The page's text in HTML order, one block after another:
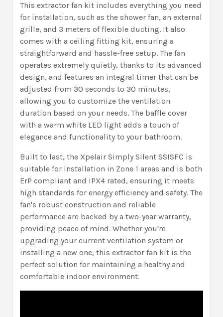
This extractor fan kit includes everything you need
for installation, such as the shower fan, an external
grille, and 3 meters of flexible ducting. It also
comes with a ceiling fitting kit, ensuring a
straightforward and hassle-free setup. The fan
operates extremely quietly, thanks to its advanced
design, and features an integral timer that can be
adjusted from 30 seconds to 30 minutes,
allowing you to customize the ventilation
duration based on your needs. The baffle cover
with a warm white LED light adds a touch of
elegance and functionality to your bathroom.
Built to last, the Xpelair Simply Silent SSISFC is
suitable for installation in Zone 1 areas and is both
ErP compliant and IPX4 rated, ensuring it meets
high standards for energy efficiency and safety. The
fan's robust construction and reliable
performance are backed by a two-year warranty,
providing peace of mind. Whether you're
upgrading your current ventilation system or
installing a new one, this extractor fan kit is the
perfect solution for maintaining a healthy and
comfortable indoor environment.